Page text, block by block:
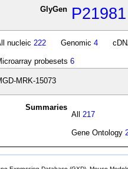
GlyGen P21981
nucleic 222 Genomic 4
probesets 6
MRK-15073
Summaries
All 217
Gene Ontology